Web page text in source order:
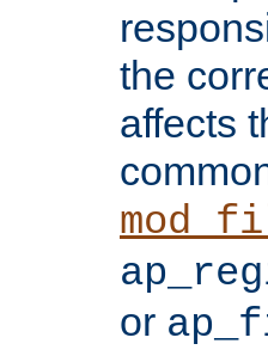
the
affects
or